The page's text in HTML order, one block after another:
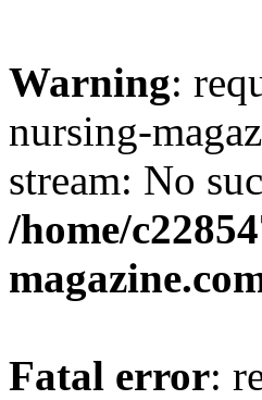
Warning:
nursing-
stream: No
/home/
Fatal error: